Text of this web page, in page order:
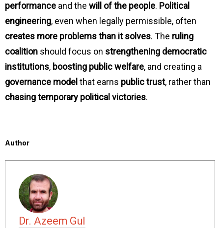
performance and the will of the people. Political
engineering, even when legally permissible, often
creates more problems than it solves. The ruling
coalition should focus on strengthening democratic
institutions, boosting public welfare, and creating a
governance model that earns public trust, rather than
chasing temporary political victories.
Author
Dr. Azeem Gul